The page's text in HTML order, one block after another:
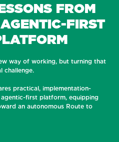
FROM
FIRST
way of working, but turning that
challenge.
practical, implementation-
first platform, equipping
an autonomous Route to